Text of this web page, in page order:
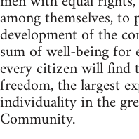
among themselves,
development of the
sum of well-being for
every citizen will find
freedom, the largest
individuality in the
Community.